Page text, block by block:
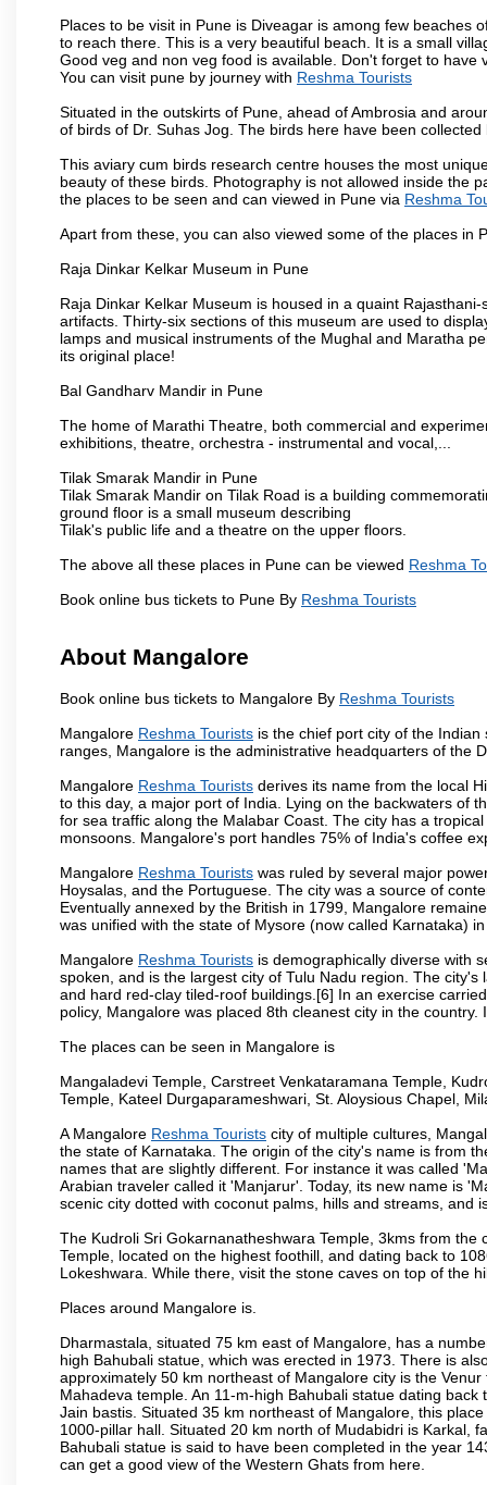
Places to be visit in Pune is Diveagar is among few beaches
to reach there. This is a very beautiful beach. It is a small
Good veg and non veg food is available. Don't forget to
You can visit pune by journey with Reshma Tourists
Situated in the outskirts of Pune, ahead of Ambrosia and
of birds of Dr. Suhas Jog. The birds here have been
This aviary cum birds research centre houses the most
beauty of these birds. Photography is not allowed inside the
the places to be seen and can viewed in Pune via Reshma
Apart from these, you can also viewed some of the places in
Raja Dinkar Kelkar Museum in Pune
Raja Dinkar Kelkar Museum is housed in a quaint
artifacts. Thirty-six sections of this museum are used to
lamps and musical instruments of the Mughal and Maratha
its original place!
Bal Gandharv Mandir in Pune
The home of Marathi Theatre, both commercial and
exhibitions, theatre, orchestra - instrumental and vocal,...
Tilak Smarak Mandir in Pune
Tilak Smarak Mandir on Tilak Road is a building
ground floor is a small museum describing
Tilak's public life and a theatre on the upper floors.
The above all these places in Pune can be viewed Reshma
Book online bus tickets to Pune By Reshma Tourists
About Mangalore
Book online bus tickets to Mangalore By Reshma Tourists
Mangalore Reshma Tourists is the chief port city of the
ranges, Mangalore is the administrative headquarters of the
Mangalore Reshma Tourists derives its name from the local
to this day, a major port of India. Lying on the backwaters of
for sea traffic along the Malabar Coast. The city has a
monsoons. Mangalore's port handles 75% of India's coffee
Mangalore Reshma Tourists was ruled by several major
Hoysalas, and the Portuguese. The city was a source of
Eventually annexed by the British in 1799, Mangalore
was unified with the state of Mysore (now called Karnataka)
Mangalore Reshma Tourists is demographically diverse with
spoken, and is the largest city of Tulu Nadu region. The
and hard red-clay tiled-roof buildings.[6] In an exercise
policy, Mangalore was placed 8th cleanest city in the
The places can be seen in Mangalore is
Mangaladevi Temple, Carstreet Venkataramana Temple,
Temple, Kateel Durgaparameshwari, St. Aloysious Chapel,
A Mangalore Reshma Tourists city of multiple cultures,
the state of Karnataka. The origin of the city's name is from
names that are slightly different. For instance it was called
Arabian traveler called it 'Manjarur'. Today, its new name is
scenic city dotted with coconut palms, hills and streams, and
The Kudroli Sri Gokarnanatheshwara Temple, 3kms from
Temple, located on the highest foothill, and dating back to
Lokeshwara. While there, visit the stone caves on top of the
Places around Mangalore is.
Dharmastala, situated 75 km east of Mangalore, has a
high Bahubali statue, which was erected in 1973. There is
approximately 50 km northeast of Mangalore city is the
Mahadeva temple. An 11-m-high Bahubali statue dating
Jain bastis. Situated 35 km northeast of Mangalore, this
1000-pillar hall. Situated 20 km north of Mudabidri is Karkal,
Bahubali statue is said to have been completed in the year
can get a good view of the Western Ghats from here.